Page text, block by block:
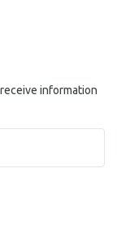
information